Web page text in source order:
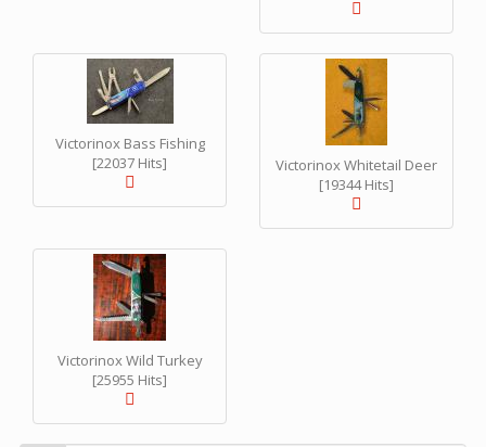
Victorinox Bass Fishing
[22037 Hits]
Victorinox Whitetail Deer
[19344 Hits]
Victorinox Wild Turkey
[25955 Hits]